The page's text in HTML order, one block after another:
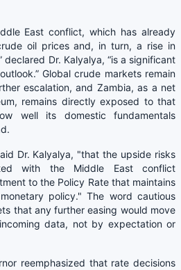
East conflict, which has already
oil prices and, in turn, a rise in
Dr. Kalyalya, “is a significant
Global crude markets remain
escalation, and Zambia, as a net
remains directly exposed to that
well its domestic fundamentals
Dr. Kalyalya, "that the upside risks
with the Middle East conflict
to the Policy Rate that maintains
policy." The word cautious
that any further easing would move
data, not by expectation or
reemphasized that rate decisions